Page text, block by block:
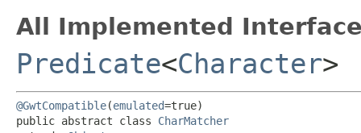
All Implemented
Predicate<Character>
@GwtCompatible(emulated=true)
public abstract class CharMatcher